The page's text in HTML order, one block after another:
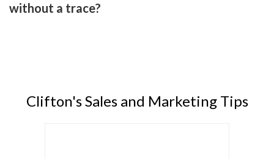
without a trace?
Clifton's Sales and Marketing Tips